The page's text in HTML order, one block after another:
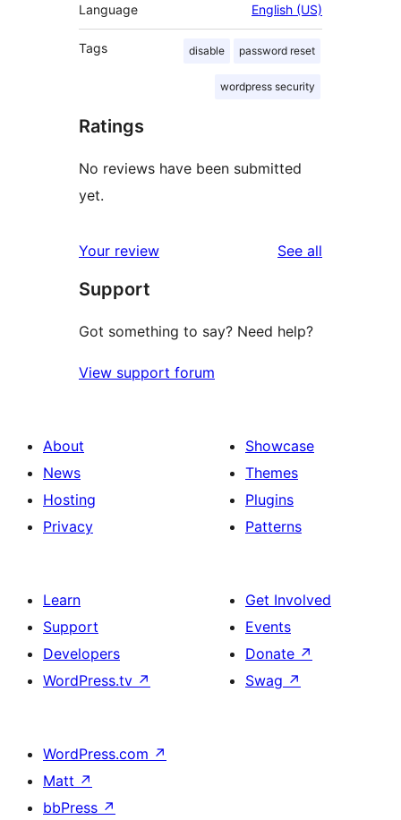
Language English (US)
Tags disable password reset
wordpress security
Ratings
No reviews have been submitted
yet.
Your review See all
Support
Got something to say? Need help?
View support forum
About
News
Hosting
Privacy
Showcase
Themes
Plugins
Patterns
Learn
Support
Developers
WordPress.tv ↗
Get Involved
Events
Donate ↗
Swag ↗
WordPress.com ↗
Matt ↗
bbPress ↗